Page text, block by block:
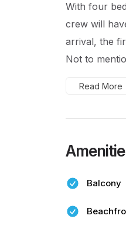
With four
crew will
arrival, the
Not to
Read More
Balcony